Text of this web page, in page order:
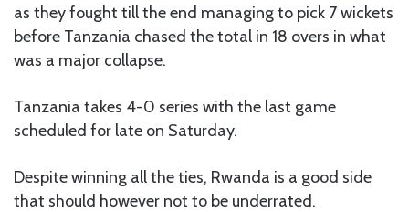
as they fought till the end managing to pick 7 wickets
before Tanzania chased the total in 18 overs in what
was a major collapse.
Tanzania takes 4-0 series with the last game
scheduled for late on Saturday.
Despite winning all the ties, Rwanda is a good side
that should however not to be underrated.